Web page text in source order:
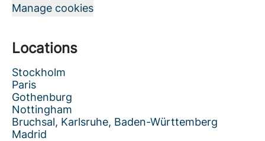
Manage cookies
Locations
Stockholm
Paris
Gothenburg
Nottingham
Bruchsal, Karlsruhe, Baden-Württemberg
Madrid